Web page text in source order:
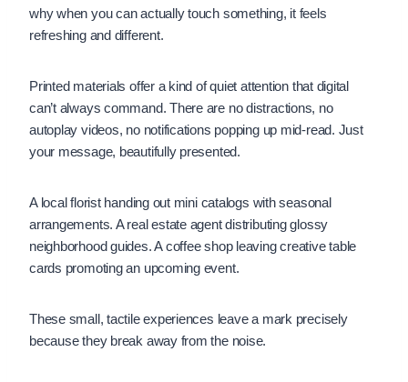
why when you can actually touch something, it feels
refreshing and different.
Printed materials offer a kind of quiet attention that digital
can’t always command. There are no distractions, no
autoplay videos, no notifications popping up mid-read. Just
your message, beautifully presented.
A local florist handing out mini catalogs with seasonal
arrangements. A real estate agent distributing glossy
neighborhood guides. A coffee shop leaving creative table
cards promoting an upcoming event.
These small, tactile experiences leave a mark precisely
because they break away from the noise.